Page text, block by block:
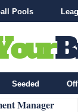
Pools
Seeded
Manager